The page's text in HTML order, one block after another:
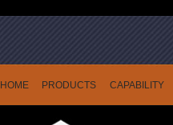
HOME PRODUCTS CAPABILITY